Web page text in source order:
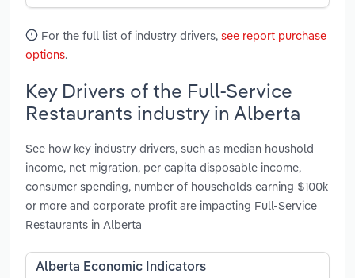
For the full list of industry drivers, see report purchase
options.
Key Drivers of the Full-Service
Restaurants industry in Alberta
See how key industry drivers, such as median houshold
income, net migration, per capita disposable income,
consumer spending, number of households earning $100k
or more and corporate profit are impacting Full-Service
Restaurants in Alberta
Alberta Economic Indicators